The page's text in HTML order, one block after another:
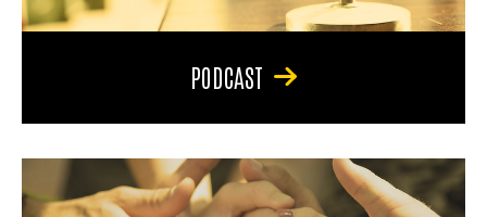
PODCAST